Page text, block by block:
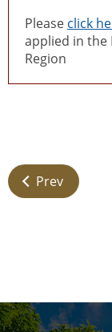
Please click
applied in the
Region
Prev